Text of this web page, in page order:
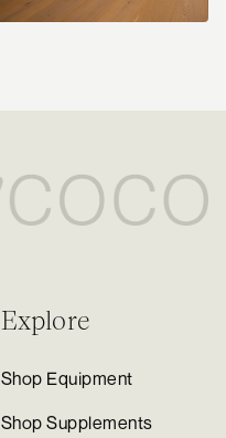
Explore
Shop Equipment
Shop Supplements